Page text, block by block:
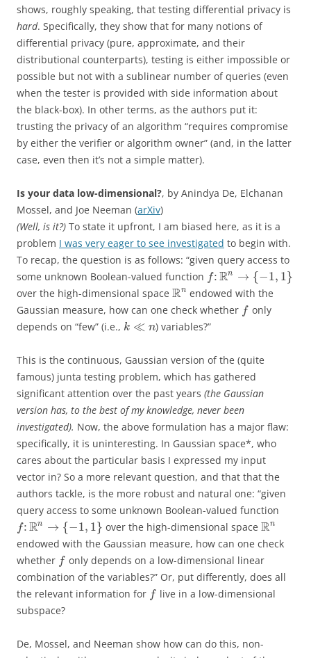
shows, roughly speaking, that testing differential privacy is
hard. Specifically, they show that for many notions of
differential privacy (pure, approximate, and their
distributional counterparts), testing is either impossible or
possible but not with a sublinear number of queries (even
when the tester is provided with side information about
the black-box). In other terms, as the authors put it:
trusting the privacy of an algorithm “requires compromise
by either the verifier or algorithm owner” (and, in the latter
case, even then it’s not a simple matter).
Is your data low-dimensional?, by Anindya De, Elchanan
Mossel, and Joe Neeman (arXiv)
(Well, is it?) To state it upfront, I am biased here, as it is a
problem I was very eager to see investigated to begin with.
To recap, the question is as follows: “given query access to
some unknown Boolean-valued function f:Rn → {−1, 1}
over the high-dimensional space Rn endowed with the
Gaussian measure, how can one check whether f only
depends on “few” (i.e., k ≪ n) variables?”
This is the continuous, Gaussian version of the (quite
famous) junta testing problem, which has gathered
significant attention over the past years (the Gaussian
version has, to the best of my knowledge, never been
investigated). Now, the above formulation has a major flaw:
specifically, it is uninteresting. In Gaussian space*, who
cares about the particular basis I expressed my input
vector in? So a more relevant question, and that that the
authors tackle, is the more robust and natural one: “given
query access to some unknown Boolean-valued function
f:Rn → {−1, 1} over the high-dimensional spaceRn
endowed with the Gaussian measure, how can one check
whether f only depends on a low-dimensional linear
combination of the variables?” Or, put differently, does all
the relevant information for f live in a low-dimensional
subspace?
De, Mossel, and Neeman show how can do this, non-